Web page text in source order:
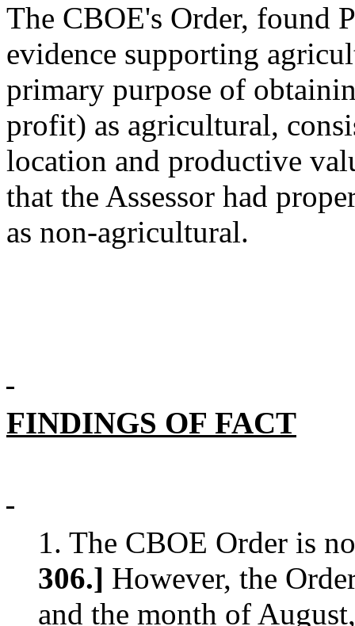
The CBOE's Order, found
evidence supporting
primary purpose of
profit) as agricultural,
location and productive
that the Assessor had
as non-agricultural.
FINDINGS OF FACT
1. The CBOE Order is
306.] However, the
and the month of